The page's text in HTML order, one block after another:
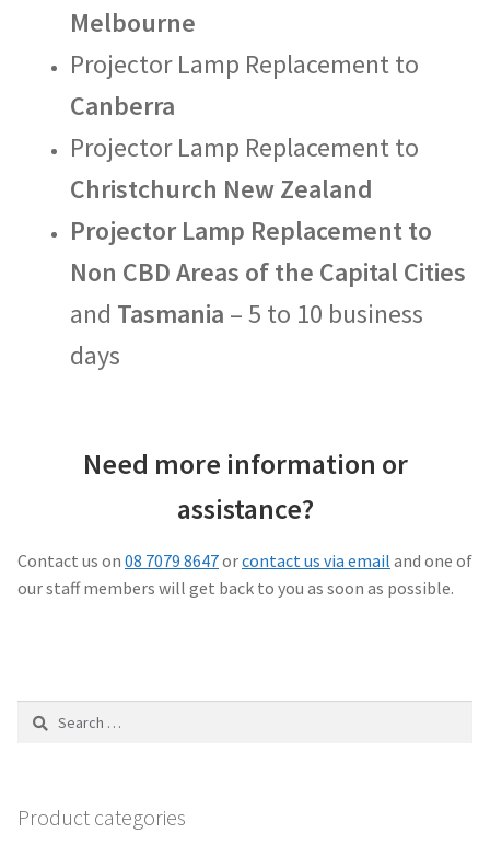
Melbourne
Projector Lamp Replacement to
Canberra
Projector Lamp Replacement to
Christchurch New Zealand
Projector Lamp Replacement to
Non CBD Areas of the Capital Cities
and Tasmania – 5 to 10 business
days
Need more information or
assistance?
Contact us on 08 7079 8647orcontact us via email and one of
our staff members will get back to you as soon as possible.
Search
Product categories